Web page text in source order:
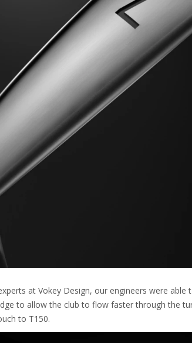
at Vokey Design, our engineers were able
to allow the club to flow faster through the
to T150.